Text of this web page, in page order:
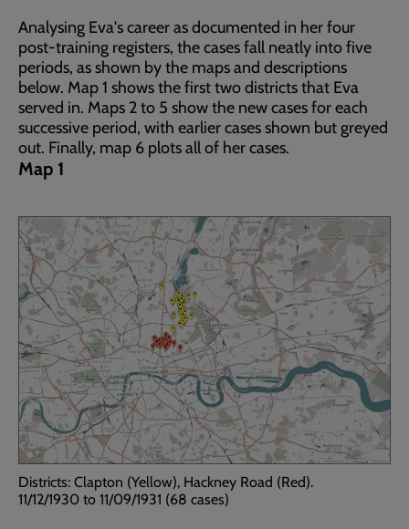
Analysing Eva's career as documented in her four
post-training registers, the cases fall neatly into five
periods, as shown by the maps and descriptions
below. Map 1 shows the first two districts that Eva
served in. Maps 2 to 5 show the new cases for each
successive period, with earlier cases shown but greyed
out. Finally, map 6 plots all of her cases.
Map 1
Districts: Clapton (Yellow), Hackney Road (Red).
11/12/1930 to 11/09/1931 (68 cases)